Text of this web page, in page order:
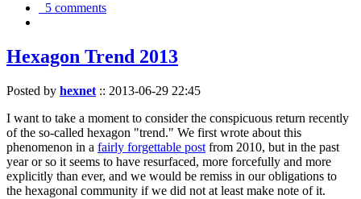
5 comments
Hexagon Trend 2013
Posted by hexnet :: 2013-06-29 22:45
I want to take a moment to consider the conspicuous return recently
of the so-called hexagon "trend." We first wrote about this
phenomenon in a fairly forgettable post from 2010, but in the past
year or so it seems to have resurfaced, more forcefully and more
explicitly than ever, and we would be remiss in our obligations to
the hexagonal community if we did not at least make note of it.